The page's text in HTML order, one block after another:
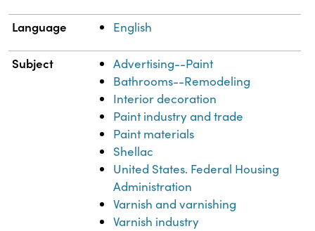
Language English
Subject
Advertising--Paint
Bathrooms--Remodeling
Interior decoration
Paint industry and trade
Paint materials
Shellac
United States. Federal Housing
Administration
Varnish and varnishing
Varnish industry